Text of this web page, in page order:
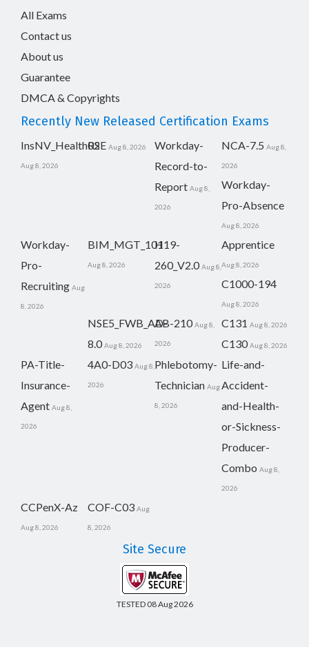
All Exams
Contact us
About us
Guarantee
DMCA & Copyrights
Recently New Released Certification Exams
InsNV_Health02
Aug 8, 2026
RSE Aug 8, 2026
Workday-
Record-to-
Report Aug 8,
2026
NCA-7.5 Aug 8,
2026
Workday-
Pro-Absence
Aug 8, 2026
Workday-
Pro-
Recruiting Aug
8, 2026
BIM_MGT_101
Aug 8, 2026
H19-
260_V2.0 Aug 8,
2026
Apprentice
Aug 8, 2026
C1000-194
Aug 8, 2026
NSE5_FWB_AD-
8.0 Aug 8, 2026
AB-210 Aug 8,
2026
C131 Aug 8, 2026
C130 Aug 8, 2026
PA-Title-
Insurance-
Agent Aug 8,
2026
4A0-D03 Aug 8,
2026
Phlebotomy-
Technician Aug
8, 2026
Life-and-
Accident-
and-Health-
or-Sickness-
Producer-
Combo Aug 8,
2026
CCPenX-Az
Aug 8, 2026
COF-C03 Aug
8, 2026
Site Secure
TESTED 08 Aug 2026